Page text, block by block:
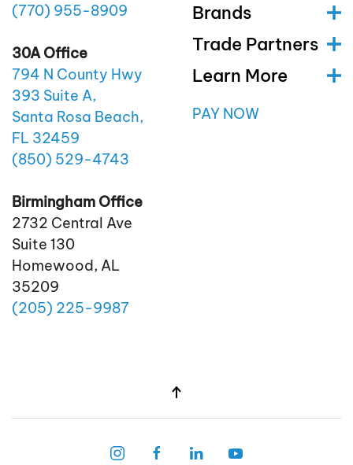
(770) 955-8909
30A Office
794 N County Hwy
393 Suite A,
Santa Rosa Beach,
FL 32459
(850) 529-4743
Birmingham Office
2732 Central Ave
Suite 130
Homewood, AL
35209
(205) 225-9987
Brands
Trade Partners
Learn More
PAY NOW